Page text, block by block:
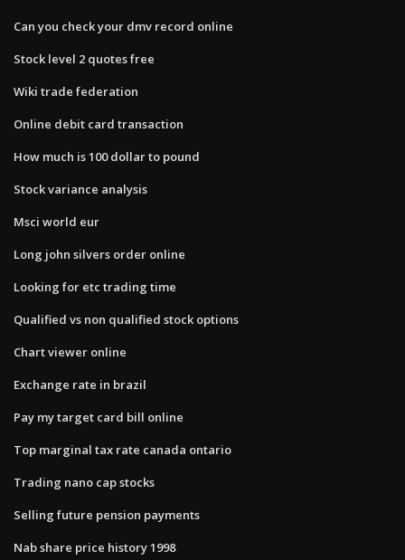
Can you check your dmv record online
Stock level 2 quotes free
Wiki trade federation
Online debit card transaction
How much is 100 dollar to pound
Stock variance analysis
Msci world eur
Long john silvers order online
Looking for etc trading time
Qualified vs non qualified stock options
Chart viewer online
Exchange rate in brazil
Pay my target card bill online
Top marginal tax rate canada ontario
Trading nano cap stocks
Selling future pension payments
Nab share price history 1998